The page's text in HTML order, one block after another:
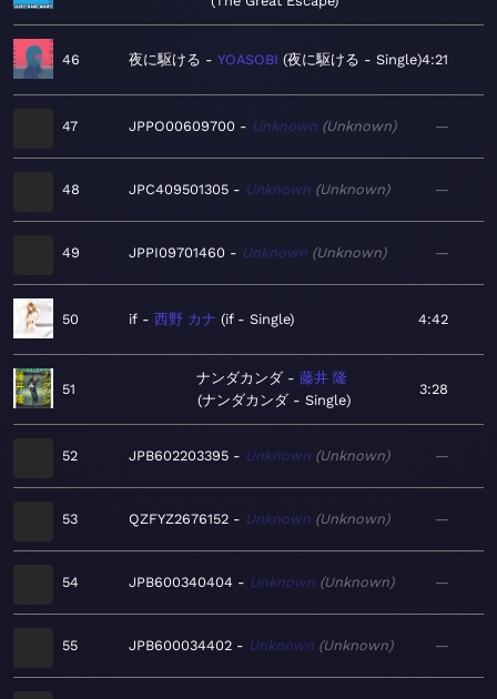
46 夜に駆ける YOASOBI 夜に駆ける - Single 4:21
47 JPPO00609700 Unknown Unknown —
48 JPC409501305 Unknown Unknown —
49 JPPI09701460 Unknown Unknown —
50 if 西野 カナ if - Single 4:42
51
ナンダカンダ
藤井 隆
ナンダカンダ - Single
3:28
52 JPB602203395 Unknown Unknown —
53 QZFYZ2676152 Unknown Unknown —
54 JPB600340404 Unknown Unknown —
55 JPB600034402 Unknown Unknown —